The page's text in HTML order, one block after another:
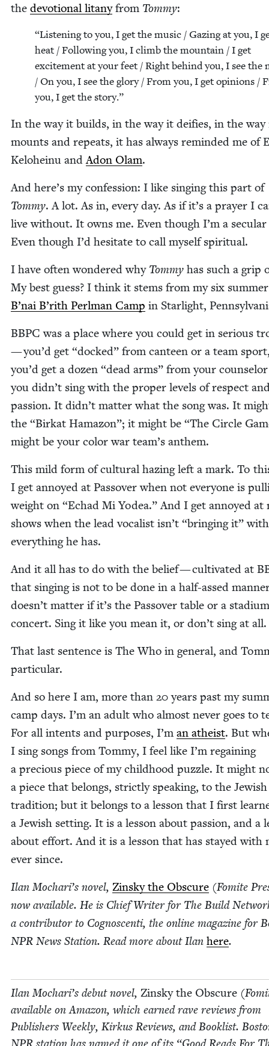
the devo­tion­al litanyfrom Tom­my:
“Lis­ten­ing to you, I get the music / Gaz­ing at you, I
heat / Fol­low­ing you, I climb the moun­tain / I get
excite­ment at your feet / Right behind you, I see the
/ On you, I see the glo­ry / From you, I get opin­ions /
you, I get the story.”
In the way it builds, in the way it dei­fies, in the
mounts and repeats, it has always remind­ed me of
Kelo­heinu andAdon Olam.
And here’s my con­fes­sion: I like singing this part of
Tom­my. A lot. As in, every day. As if it’s a prayer I
live with­out. It owns me. Even though I’m a
Even though I’d hes­i­tate to call myself spiritual.
I have often won­dered why Tom­my has such a grip
My best guess? I think it stems from my six
B’nai B’rith Perl­man Camp in Starlight,
BBPC was a place where you could get in seri­ous
— you’d get “docked” from can­teen or a team
you’d get a dozen “dead arms” from your
you didn’t sing with the prop­er lev­els of respect
pas­sion. It didn’t mat­ter what the song was. It
the “Birkat Hama­zon”; it might be “The Cir­cle
might be your col­or war team’s anthem.
This mild form of cul­tur­al haz­ing left a mark. To
I get annoyed at Passover when not every­one is
weight on “Echad Mi Yodea.” And I get annoyed at
shows when the lead vocal­ist isn’t “bring­ing it” with
every­thing he has.
And it all has to do with the belief — cul­ti­vat­ed at
that singing is not to be done in a half-assed
doesn’t mat­ter if it’s the Passover table or a sta­di­um
con­cert. Sing it like you mean it, or don’t sing at all.
That last sen­tence is The Who in gen­er­al, and
particular.
And so here I am, more than 20years past my
camp days. I’m an adult who almost nev­er goes to
For all intents and pur­pos­es, I’m an athe­ist. But
I sing songs from Tom­my, I feel like I’m regain­ing
a pre­cious piece of my child­hood puz­zle. It might
a piece that belongs, strict­ly speak­ing, to the Jew­ish
tra­di­tion; but it belongs to a les­son that I first
a Jew­ish set­ting. It is a les­son about pas­sion, and a
about effort. And it is a les­son that has stayed with
ever since.
Ilan Mochar­i’s nov­el, Zin­sky the Obscure (Fomite
now avail­able. He is Chief Writer for The Build
a con­trib­u­tor to Cognoscen­ti, the online mag­a­zine for
NPR News Sta­tion. Read more about Ilan here.
Ilan Mochar­i’s debut nov­el, Zin­sky the Obscure
avail­able on Ama­zon, which earned rave reviews from
Pub­lish­ers Week­ly, Kirkus Reviews, and Book­list.